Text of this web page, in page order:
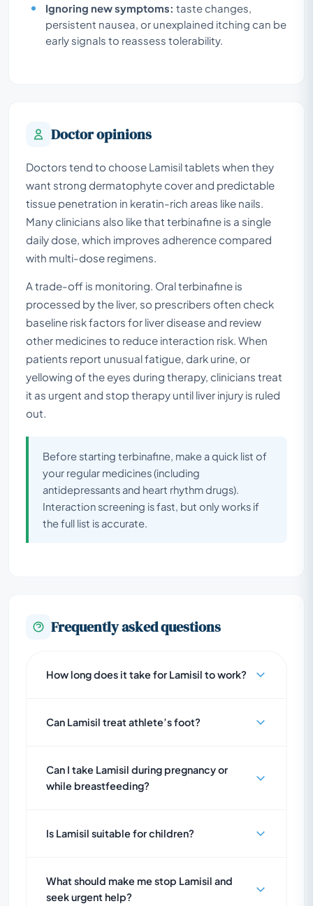
Ignoring new symptoms: taste changes,
persistent nausea, or unexplained itching can be
early signals to reassess tolerability.
Doctor opinions
Doctors tend to choose Lamisil tablets when they
want strong dermatophyte cover and predictable
tissue penetration in keratin-rich areas like nails.
Many clinicians also like that terbinafine is a single
daily dose, which improves adherence compared
with multi-dose regimens.
A trade-off is monitoring. Oral terbinafine is
processed by the liver, so prescribers often check
baseline risk factors for liver disease and review
other medicines to reduce interaction risk. When
patients report unusual fatigue, dark urine, or
yellowing of the eyes during therapy, clinicians treat
it as urgent and stop therapy until liver injury is ruled
out.
Before starting terbinafine, make a quick list of
your regular medicines (including
antidepressants and heart rhythm drugs).
Interaction screening is fast, but only works if
the full list is accurate.
Frequently asked questions
How long does it take for Lamisil to work?
Can Lamisil treat athlete’s foot?
Can I take Lamisil during pregnancy or
while breastfeeding?
Is Lamisil suitable for children?
What should make me stop Lamisil and
seek urgent help?